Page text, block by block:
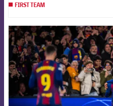
FIRST TEAM